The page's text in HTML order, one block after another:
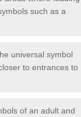
such as a
universal symbol
to entrances to
of an adult and